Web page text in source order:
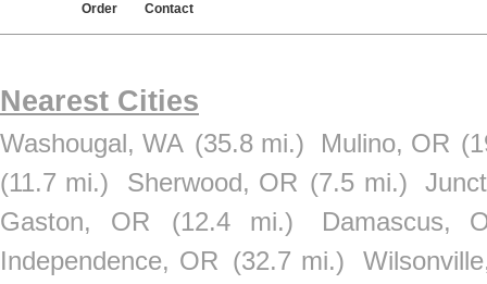
Order Contact
Nearest Cities
Washougal, WA (35.8 mi.) Mulino, OR
(11.7 mi.)
Sherwood, OR (7.5 mi.)
Gaston, OR
(12.4 mi.)
Damascus,
Independence, OR (32.7 mi.)